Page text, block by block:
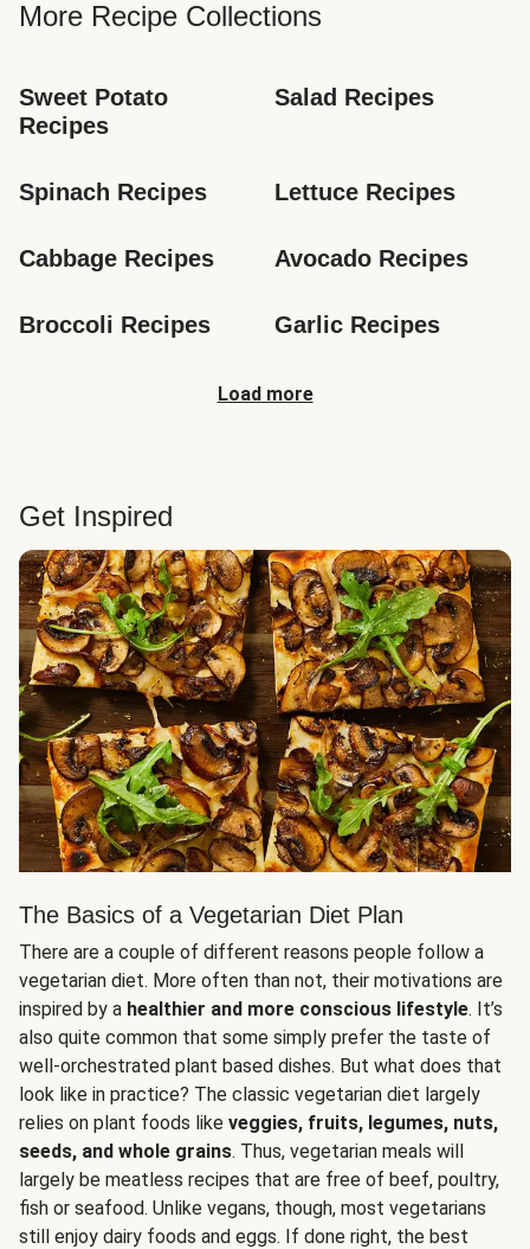
More Recipe Collections
Sweet Potato
Recipes
Salad Recipes
Spinach Recipes Lettuce Recipes
Cabbage Recipes Avocado Recipes
Broccoli Recipes Garlic Recipes
Load more
Get Inspired
The Basics of a Vegetarian Diet Plan
There are a couple of different reasons people follow a
vegetarian diet. More often than not, their motivations are
inspired by a healthier and more conscious lifestyle. It’s
also quite common that some simply prefer the taste of
well-orchestrated plant based dishes. But what does that
look like in practice? The classic vegetarian diet largely
relies on plant foods like veggies, fruits, legumes, nuts,
seeds, and whole grains. Thus, vegetarian meals will
largely be meatless recipes that are free of beef, poultry,
fish or seafood. Unlike vegans, though, most vegetarians
still enjoy dairy foods and eggs. If done right, the best